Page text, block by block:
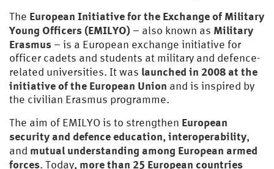
The European Initiative for the Exchange of Military
Young Officers (EMILYO) – also known as Military
Erasmus – is a European exchange initiative for
officer cadets and students at military and defence-
related universities. It was launched in 2008 at the
initiative of the European Union and is inspired by
the civilian Erasmus programme.
The aim of EMILYO is to strengthen European
security and defence education, interoperability,
and mutual understanding among European armed
forces. Today, more than 25 European countries